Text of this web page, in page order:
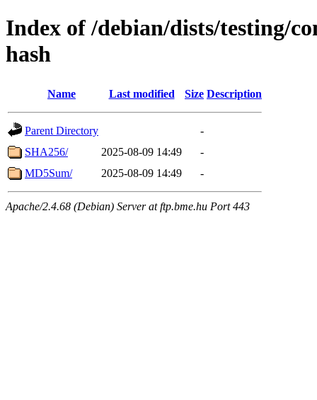
Index of /debian/dists/testing/
hash
Name Last modified Size Description
Parent Directory
-
SHA256/
2025-08-09 14:49
-
MD5Sum/
2025-08-09 14:49 -
Apache/2.4.68 (Debian) Server at ftp.bme.hu Port 443